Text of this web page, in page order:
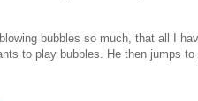
bubbles so much, that all I
to play bubbles. He then jumps